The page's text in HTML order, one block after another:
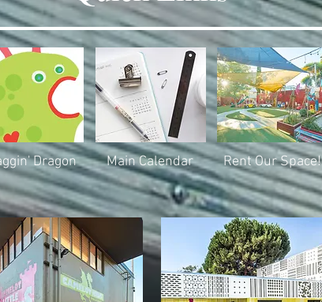
Dragon Main Calendar Rent Our Space!